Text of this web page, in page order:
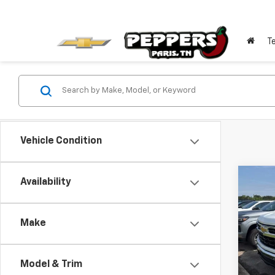
Vehicle Condition
Availability
Make
Model & Trim
New
VIN:
Model: